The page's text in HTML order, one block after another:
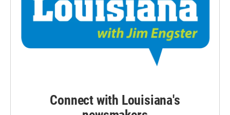
Connect with Louisiana's